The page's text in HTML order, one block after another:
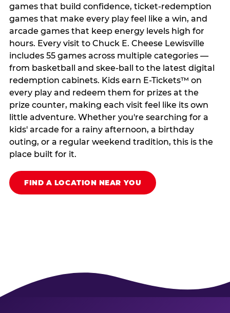
games that build confidence, ticket-redemption
games that make every play feel like a win, and
arcade games that keep energy levels high for
hours. Every visit to Chuck E. Cheese Lewisville
includes 55 games across multiple categories —
from basketball and skee-ball to the latest digital
redemption cabinets. Kids earn E-Tickets™ on
every play and redeem them for prizes at the
prize counter, making each visit feel like its own
little adventure. Whether you're searching for a
kids' arcade for a rainy afternoon, a birthday
outing, or a regular weekend tradition, this is the
place built for it.
FIND A LOCATION NEAR YOU